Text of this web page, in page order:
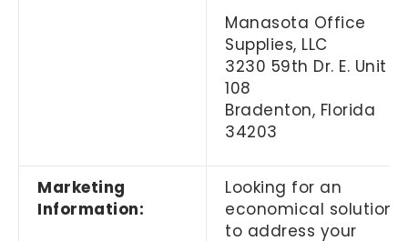
Manasota Office
Supplies, LLC
3230 59th Dr. E. Unit
108
Bradenton, Florida
34203
Marketing
Information:
Looking for an
economical solution
to address your